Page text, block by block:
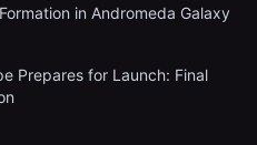
in Andromeda Galaxy
Prepares for Launch: Final